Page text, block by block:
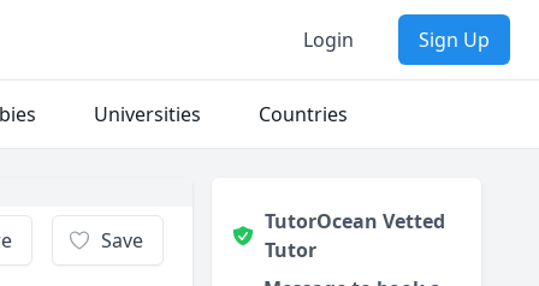
Login Sign Up
Universities Countries
Save
TutorOcean Vetted
Tutor